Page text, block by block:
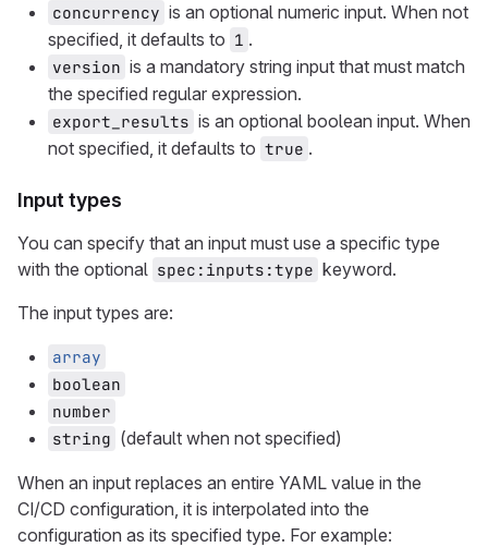
concurrency is an optional numeric input. When not
specified, it defaults to 1 .
version is a mandatory string input that must match
the specified regular expression.
export_results is an optional boolean input. When
not specified, it defaults to true .
Input types
You can specify that an input must use a specific type
with the optional spec:inputs:type keyword.
The input types are:
array
boolean
number
string (default when not specified)
When an input replaces an entire YAML value in the
CI/CD configuration, it is interpolated into the
configuration as its specified type. For example: